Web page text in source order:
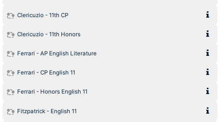
Clericuzio - 11th CP
Clericuzio - 11th Honors
Ferrari - AP English Literature
Ferrari - CP English 11
Ferrari - Honors English 11
Fitzpatrick - English 11